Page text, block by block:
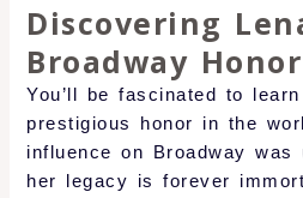
Discovering
Broadway Honor
You’ll be fascinated to
prestigious honor in the
influence on Broadway was
her legacy is forever